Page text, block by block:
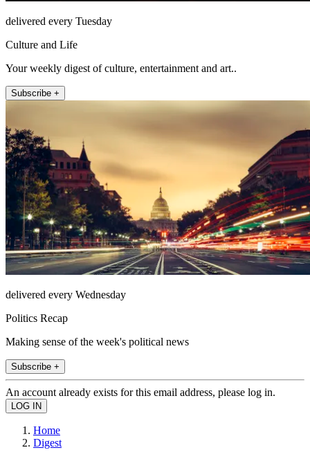
delivered every Tuesday
Culture and Life
Your weekly digest of culture, entertainment and art..
Subscribe +
delivered every Wednesday
Politics Recap
Making sense of the week's political news
Subscribe +
An account already exists for this email address, please log in.
Home
Digest